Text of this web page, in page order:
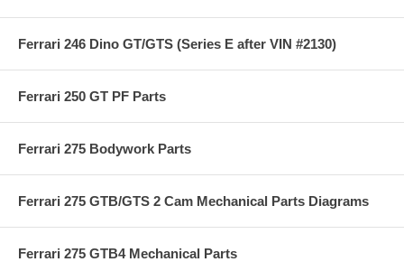
Ferrari 246 Dino GT/GTS (Series E after VIN #2130)
Ferrari 250 GT PF Parts
Ferrari 275 Bodywork Parts
Ferrari 275 GTB/GTS 2 Cam Mechanical Parts Diagrams
Ferrari 275 GTB4 Mechanical Parts